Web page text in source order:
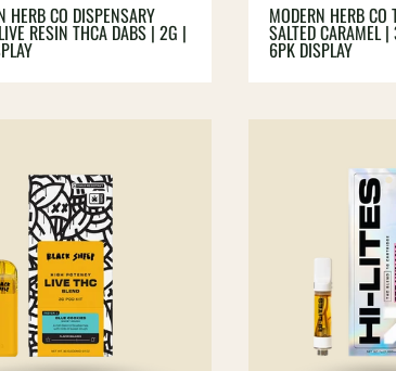
HERB CO DISPENSARY
RESIN THCA DABS | 2G |
price
MODERN HERB CO
SALTED
6PK DISPLAY